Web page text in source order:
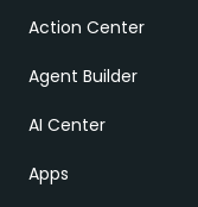
Action Center
Agent Builder
AI Center
Apps